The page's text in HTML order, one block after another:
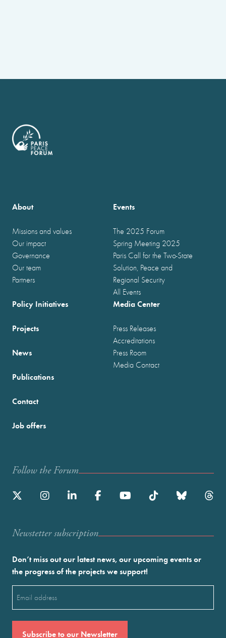
About
Missions and values
Our impact
Governance
Our team
Partners
Events
The 2025 Forum
Spring Meeting 2025
Paris Call for the Two-State
Solution, Peace and
Regional Security
All Events
Policy Initiatives
Projects
News
Publications
Media Center
Press Releases
Accreditations
Press Room
Media Contact
Contact
Job offers
Follow the Forum
Newstetter subscription
Don’t miss out our latest news, our upcoming events or
the progress of the projects we support!
(Required)